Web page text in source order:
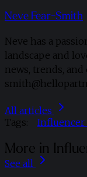
Neve Fear-Smith
Neve has a
landscape and
news, trends,
All articles
Tags:
More in
See all